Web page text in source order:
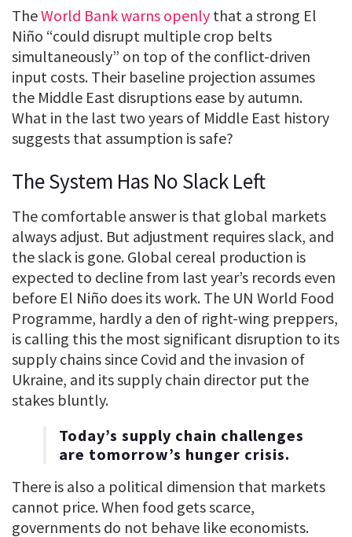
TheWorld Bank warns openly that a strong El
Niño “could disrupt multiple crop belts
simultaneously” on top of the conflict-driven
input costs. Their baseline projection assumes
the Middle East disruptions ease by autumn.
What in the last two years of Middle East history
suggests that assumption is safe?
The System Has No Slack Left
The comfortable answer is that global markets
always adjust. But adjustment requires slack, and
the slack is gone. Global cereal production is
expected to decline from last year’s records even
before El Niño does its work. The UN World Food
Programme, hardly a den of right-wing preppers,
is calling this the most significant disruption to its
supply chains since Covid and the invasion of
Ukraine, and its supply chain director put the
stakes bluntly.
Today’s supply chain challenges
are tomorrow’s hunger crisis.
There is also a political dimension that markets
cannot price. When food gets scarce,
governments do not behave like economists.